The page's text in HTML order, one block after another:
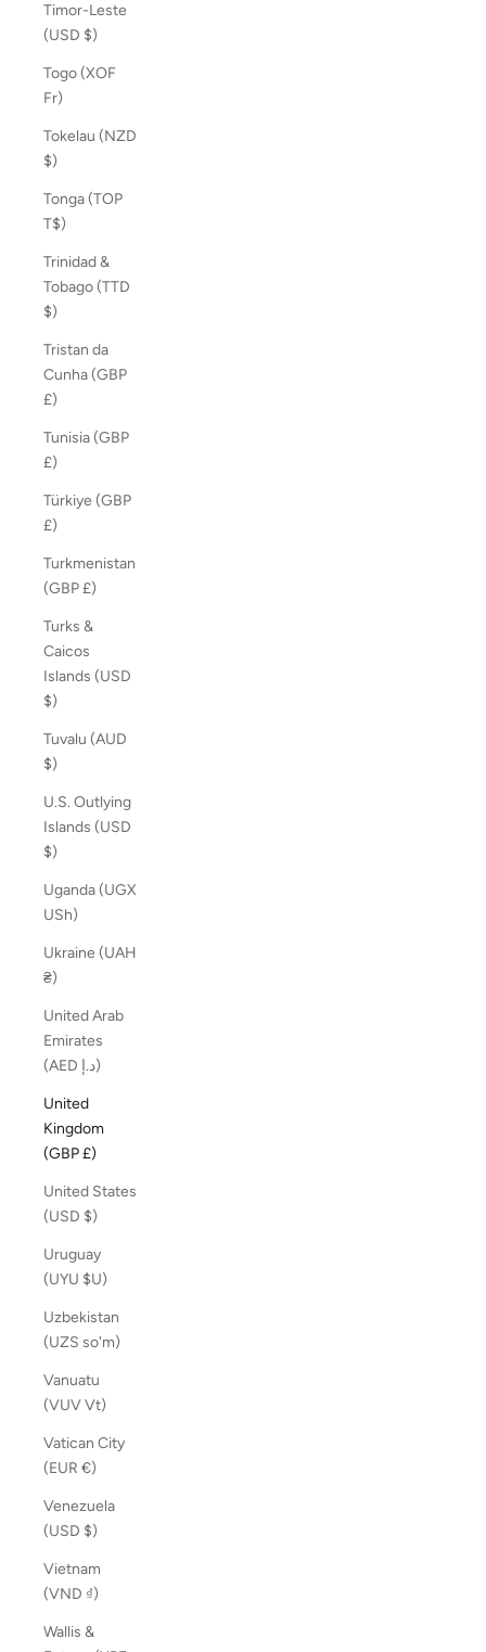
Timor-Leste
(USD $)
Togo (XOF
Fr)
Tokelau (NZD
$)
Tonga (TOP
T$)
Trinidad &
Tobago (TTD
$)
Tristan da
Cunha (GBP
£)
Tunisia (GBP
£)
Türkiye (GBP
£)
Turkmenistan
(GBP £)
Turks &
Caicos
Islands (USD
$)
Tuvalu (AUD
$)
U.S. Outlying
Islands (USD
$)
Uganda (UGX
USh)
Ukraine (UAH
₴)
United Arab
Emirates
(AED د.إ)
United
Kingdom
(GBP £)
United States
(USD $)
Uruguay
(UYU $U)
Uzbekistan
(UZS so'm)
Vanuatu
(VUV Vt)
Vatican City
(EUR €)
Venezuela
(USD $)
Vietnam
(VND ₫)
Wallis &